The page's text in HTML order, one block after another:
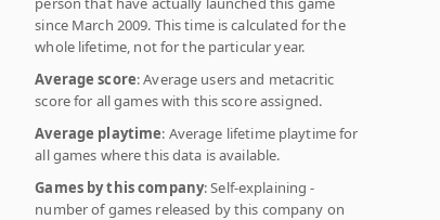
since March 2009. This time is calculated for the
whole lifetime, not for the particular year.
Average score: Average users and metacritic
score for all games with this score assigned.
Average playtime: Average lifetime playtime for
all games where this data is available.
Games by this company: Self-explaining -
number of games released by this company on